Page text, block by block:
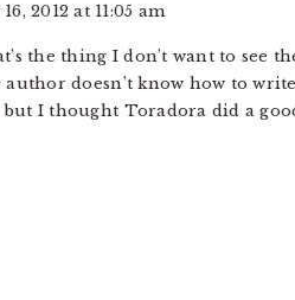
2012 at 11:05 am
the thing I don’t want to see
author doesn’t know how to
I thought Toradora did a